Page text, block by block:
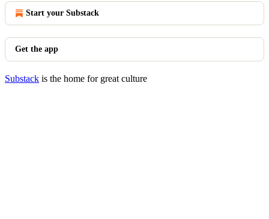
Start your Substack
Get the app
Substack is the home for great culture